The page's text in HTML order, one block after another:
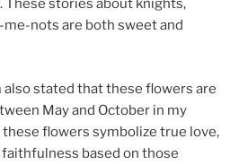
These stories about knights,
nots are both sweet and
also stated that these flowers are
May and October in my
flowers symbolize true love,
based on those